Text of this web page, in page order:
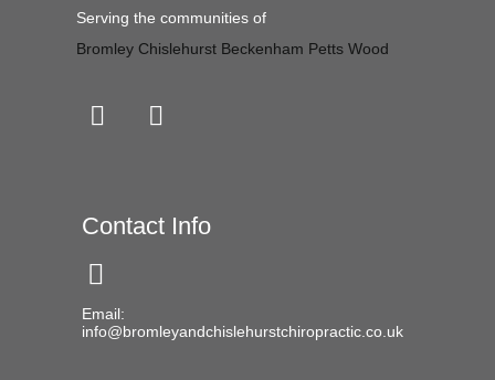
Serving the communities of
Bromley Chislehurst Beckenham Petts Wood
Contact Info
Email:
info@bromleyandchislehurstchiropractic.co.uk